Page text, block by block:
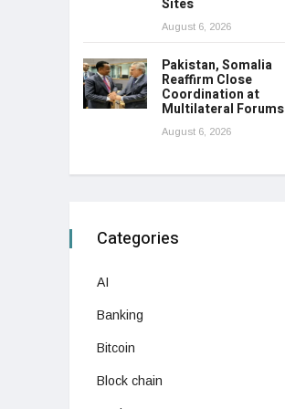
Sites
August 6, 2026
Pakistan, Somalia
Reaffirm Close
Coordination at
Multilateral Forums
August 6, 2026
Categories
AI
Banking
Bitcoin
Block chain